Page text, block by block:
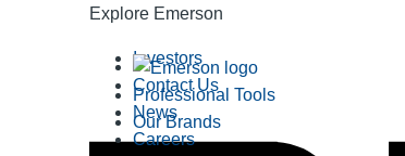
Explore Emerson
Professional Tools
Our Brands
Investors
Contact Us
News
Careers